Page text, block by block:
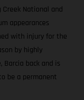
National and
appearances
with injury for the
by highly
Barcia back and is
be a permanent